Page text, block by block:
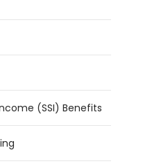
(SSI) Benefits